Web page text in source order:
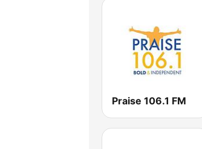
Praise 106.1 FM